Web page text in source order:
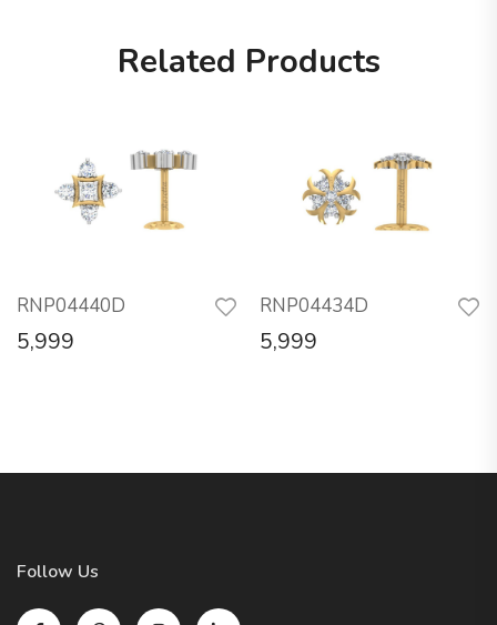
Related Products
RNP04440D
5,999
RNP04434D
5,999
Follow Us